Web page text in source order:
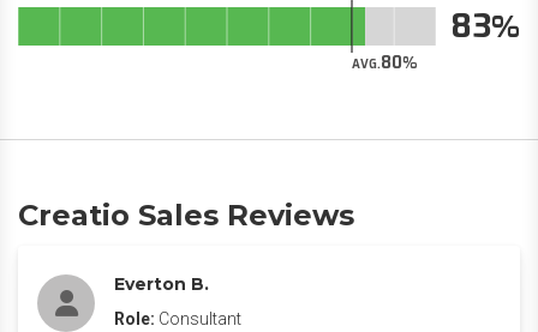
AVG.80
83
Creatio Sales Reviews
Everton B.
Role: Consultant